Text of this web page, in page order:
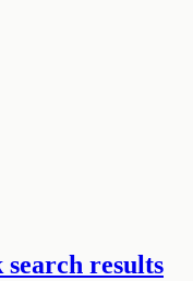
results